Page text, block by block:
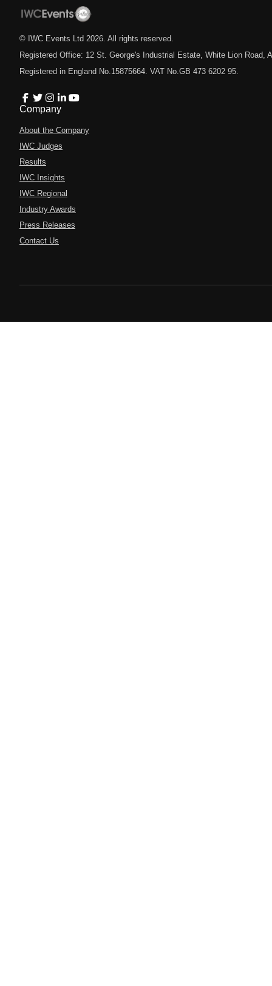
© IWC Events Ltd 2026 . All rights reserved.
Registered Office: 12 St. George's Industrial Estate, White Lion Road,
Registered in England No.15875664. VAT No.GB 473 6202 95.
Company
About the Company
IWC Judges
Results
IWC Insights
IWC Regional
Industry Awards
Press Releases
Contact Us